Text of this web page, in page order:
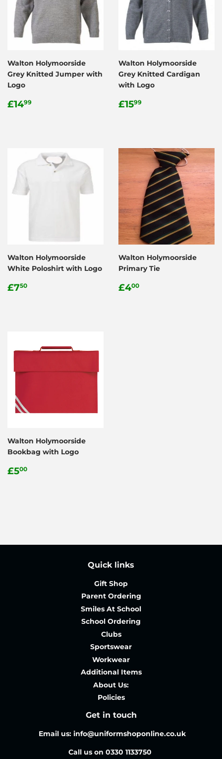
Walton Holymoorside
Grey Knitted Jumper with
Logo
Regular
£1499
Walton Holymoorside
Grey Knitted Cardigan
with Logo
Regular
£1599
Walton Holymoorside
White Poloshirt with Logo
Regular
£750
Walton Holymoorside
Primary Tie
Regular
£400
Walton Holymoorside
Bookbag with Logo
Regular
£500
Quick links
Gift Shop
Parent Ordering
Smiles At School
School Ordering
Clubs
Sportswear
Workwear
Additional Items
About Us:
Policies
Get in touch
Email us: info@uniformshoponline.co.uk
Call us on 0330 1133750